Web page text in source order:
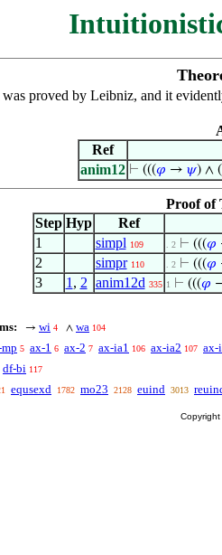
proved by Leibniz, and it
Ref
anim12 ⊢ (((𝜑 → 𝜓) ∧ (
Proof of
Step Hyp Ref
1
simpl 109 . 2 ⊢ (((𝜑
2 simpr 110 . 2 ⊢ (((𝜑
3 1 , 2 anim12d 335 1 ⊢ (((𝜑
→ wi 4 ∧ wa 104
5 ax-1 6 ax-2 7 ax-ia1 106 ax-ia2 107 ax-
df-bi 117
equsexd 1782 mo23 2128 euind 3013
Copyright